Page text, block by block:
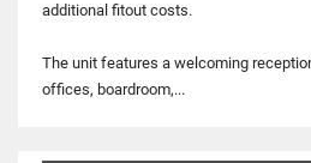
additional fitout costs.
The unit features a welcoming
offices, boardroom,...